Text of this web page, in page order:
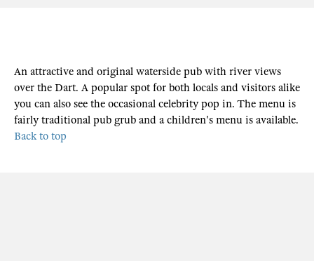
An attractive and original waterside pub with river views
over the Dart. A popular spot for both locals and visitors alike
you can also see the occasional celebrity pop in. The menu is
fairly traditional pub grub and a children's menu is available.
Back to top